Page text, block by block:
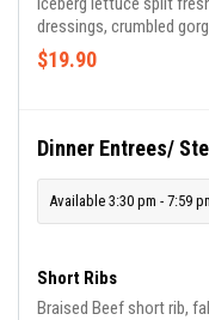
dressings, crumbled
tomatoes.
$19.90
Dinner Entrees/
Available 3:30 pm - 7:59
Short Ribs
Braised Beef short rib,